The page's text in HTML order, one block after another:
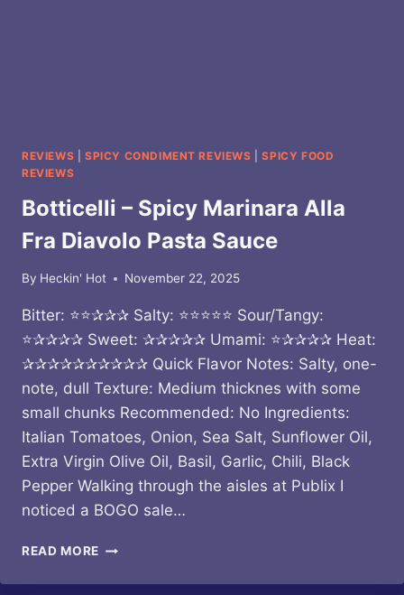
REVIEWS SPICY CONDIMENT REVIEWS |SPICY FOOD
REVIEWS
Botticelli – Spicy Marinara Alla
Fra Diavolo Pasta Sauce
By Heckin' Hot November 22, 2025
Bitter: ⭐⭐✰✰✰ Salty: ⭐⭐⭐⭐⭐ Sour/Tangy:
⭐✰✰✰✰ Sweet: ✰✰✰✰✰ Umami: ⭐✰✰✰✰ Heat:
✰✰✰✰✰✰✰✰✰✰ Quick Flavor Notes: Salty, one-
note, dull Texture: Medium thicknes with some
small chunks Recommended: No Ingredients:
Italian Tomatoes, Onion, Sea Salt, Sunflower Oil,
Extra Virgin Olive Oil, Basil, Garlic, Chili, Black
Pepper Walking through the aisles at Publix I
noticed a BOGO sale…
READ MORE BOTTICELLI
SPICY